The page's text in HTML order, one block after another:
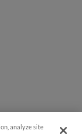
analyze site